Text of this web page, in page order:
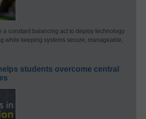
a constant balancing act to deploy technology
while keeping systems secure, manageable,
students overcome central